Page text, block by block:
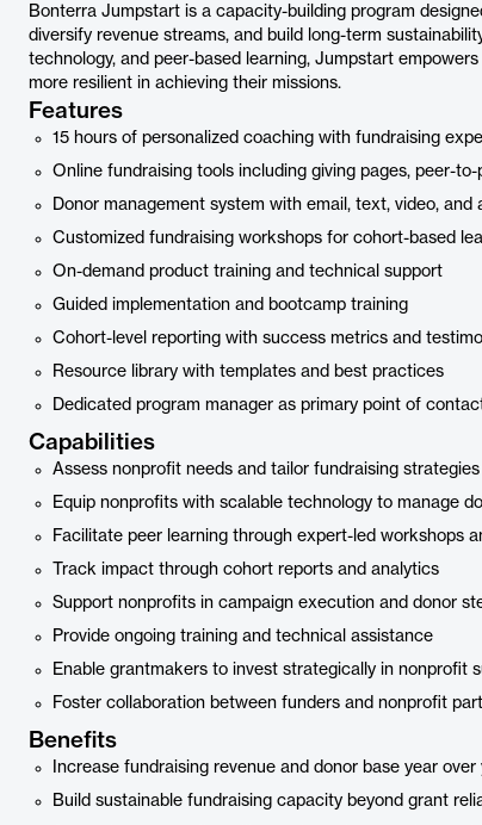
Bonterra Jumpstart is a capacity-building program
diversify revenue streams, and build long-term
technology, and peer-based learning, Jumpstart
more resilient in achieving their missions.
Features
15 hours of personalized coaching with fundraising
Online fundraising tools including giving pages, peer-
Donor management system with email, text, video, and
Customized fundraising workshops for cohort-based
On-demand product training and technical support
Guided implementation and bootcamp training
Cohort-level reporting with success metrics and
Resource library with templates and best practices
Dedicated program manager as primary point of
Capabilities
Assess nonprofit needs and tailor fundraising
Equip nonprofits with scalable technology to manage
Facilitate peer learning through expert-led workshops
Track impact through cohort reports and analytics
Support nonprofits in campaign execution and donor
Provide ongoing training and technical assistance
Enable grantmakers to invest strategically in nonprofit
Foster collaboration between funders and nonprofit
Benefits
Increase fundraising revenue and donor base year over
Build sustainable fundraising capacity beyond grant